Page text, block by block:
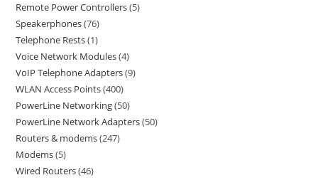
Remote Power Controllers 5
Speakerphones 76
Telephone Rests 1
Voice Network Modules 4
VoIP Telephone Adapters 9
WLAN Access Points 400
PowerLine Networking 50
PowerLine Network Adapters 50
Routers & modems 247
Modems 5
Wired Routers 46